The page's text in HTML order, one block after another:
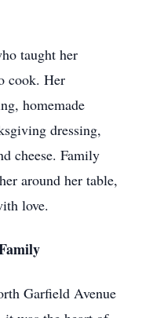
taught her
cook. Her
homemade
dressing,
cheese. Family
around her table,
love.
Garfield Avenue